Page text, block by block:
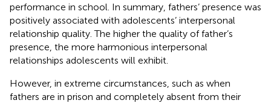
performance in school. In summary, fathers’ presence was
positively associated with adolescents’ interpersonal
relationship quality. The higher the quality of father’s
presence, the more harmonious interpersonal
relationships adolescents will exhibit.
However, in extreme circumstances, such as when
fathers are in prison and completely absent from their